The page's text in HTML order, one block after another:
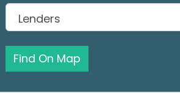
Find On Map